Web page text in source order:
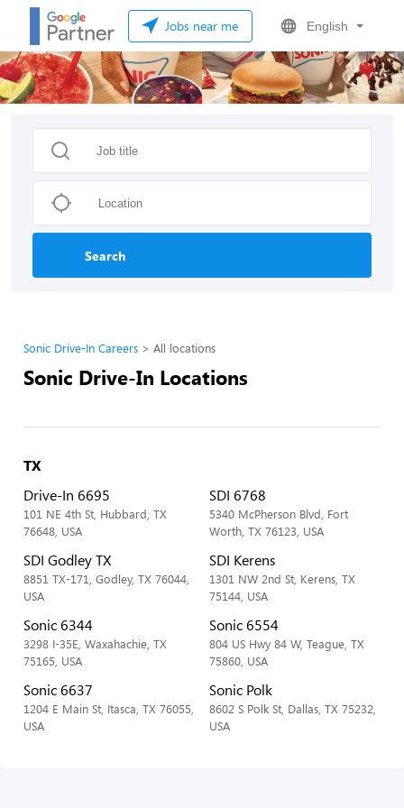
Jobs near me English
Search
Sonic Drive-In Careers All locations
Sonic Drive-In Locations
TX
Drive-In 6695
101 NE 4th St, Hubbard, TX
76648, USA
SDI 6768
5340 McPherson Blvd, Fort
Worth, TX 76123, USA
SDI Godley TX
8851 TX-171, Godley, TX 76044,
USA
SDI Kerens
1301 NW 2nd St, Kerens, TX
75144, USA
Sonic 6344
3298 I-35E, Waxahachie, TX
75165, USA
Sonic 6554
804 US Hwy 84 W, Teague, TX
75860, USA
Sonic 6637
1204 E Main St, Itasca, TX 76055,
USA
Sonic Polk
8602 S Polk St, Dallas, TX 75232,
USA